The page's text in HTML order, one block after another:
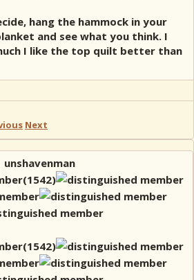
hang the hammock in your
and see what you think. I
I like the top quilt better than
Next
unshavenman